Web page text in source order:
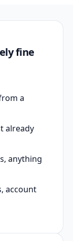
fine
a
already
anything
account